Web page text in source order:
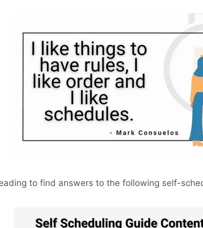
to find answers to the following self-